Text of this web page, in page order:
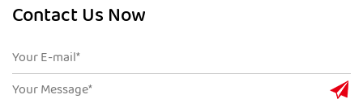
Contact Us Now